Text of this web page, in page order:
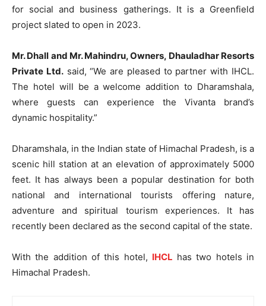
for social and business gatherings. It is a Greenfield
project slated to open in 2023.
Mr. Dhall and Mr. Mahindru, Owners, Dhauladhar Resorts
Private Ltd.said, “We are pleased to partner with IHCL.
The hotel will be a welcome addition to Dharamshala,
where guests can experience the Vivanta brand’s
dynamic hospitality.”
Dharamshala, in the Indian state of Himachal Pradesh, is a
scenic hill station at an elevation of approximately 5000
feet. It has always been a popular destination for both
national and international tourists offering nature,
adventure and spiritual tourism experiences. It has
recently been declared as the second capital of the state.
With the addition of this hotel, IHCL has two hotels in
Himachal Pradesh.